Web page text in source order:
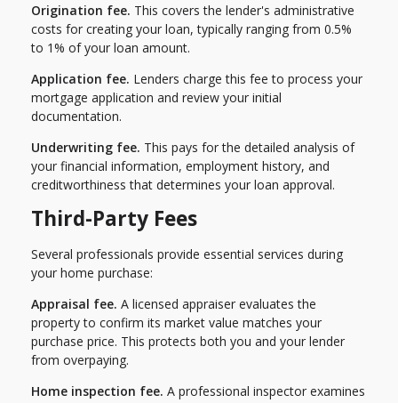
Origination fee. This covers the lender's administrative
costs for creating your loan, typically ranging from 0.5%
to 1% of your loan amount.
Application fee. Lenders charge this fee to process your
mortgage application and review your initial
documentation.
Underwriting fee. This pays for the detailed analysis of
your financial information, employment history, and
creditworthiness that determines your loan approval.
Third-Party Fees
Several professionals provide essential services during
your home purchase:
Appraisal fee. A licensed appraiser evaluates the
property to confirm its market value matches your
purchase price. This protects both you and your lender
from overpaying.
Home inspection fee. A professional inspector examines